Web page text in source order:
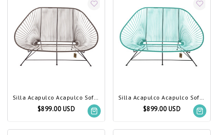
Silla Acapulco Acapulco Sofa Taupe Metallic
$899.00 USD
Silla Acapulco Acapulco Sofa Turquoise
$899.00 USD